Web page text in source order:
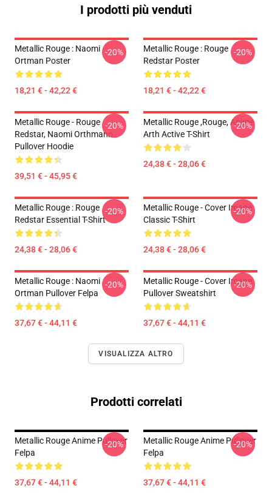
I prodotti più venduti
Metallic Rouge : Naomi
Ortman Poster
18,21 € - 42,22 €
-20%
Metallic Rouge : Rouge
Redstar Poster
18,21 € - 42,22 €
-20%
Metallic Rouge - Rouge
Redstar, Naomi Orthmann
Pullover Hoodie
39,51 € - 45,95 €
-20%
Metallic Rouge ,rouge, Anime
Arth Active T-Shirt
24,38 € - 28,06 €
-20%
Metallic Rouge : Rouge
Redstar Essential T-Shirt
24,38 € - 28,06 €
-20%
Metallic Rouge - Cover Image
Classic T-Shirt
24,38 € - 28,06 €
-20%
Metallic Rouge : Naomi
Ortman Pullover Felpa
37,67 € - 44,11 €
-20%
Metallic Rouge - Cover Image
Pullover Sweatshirt
37,67 € - 44,11 €
-20%
VISUALIZZA ALTRO
Prodotti correlati
Metallic Rouge Anime Pullover
Felpa
37,67 € - 44,11 €
-20%
Metallic Rouge Anime Pullover
Felpa
37,67 € - 44,11 €
-20%